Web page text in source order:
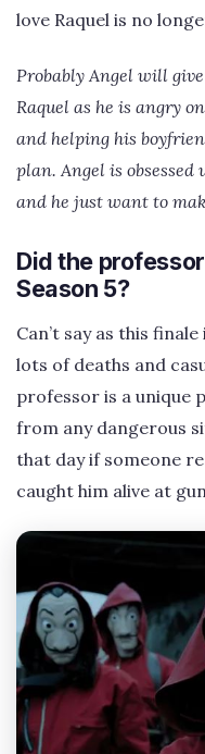
love Raquel is no
Probably Angel will
Raquel as he is angry
and helping his
plan. Angel is
and he just want to
Did the
Season 5?
Can’t say as this
lots of deaths and
professor is a unique
from any dangerous
that day if someone
caught him alive at